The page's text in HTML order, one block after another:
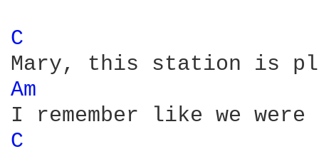
C
Am
C